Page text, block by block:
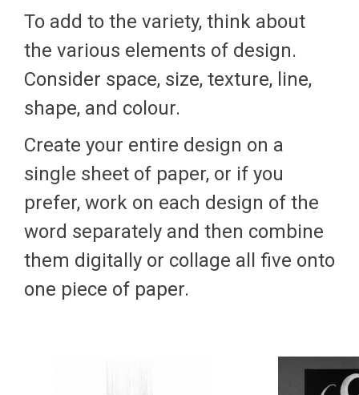
To add to the variety, think about
the various elements of design.
Consider space, size, texture, line,
shape, and colour.
Create your entire design on a
single sheet of paper, or if you
prefer, work on each design of the
word separately and then combine
them digitally or collage all five onto
one piece of paper.